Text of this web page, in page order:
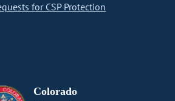
for CSP Protection
Colorado